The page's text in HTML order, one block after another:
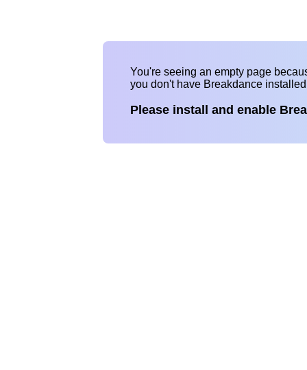
You're seeing an empty page
you don't have Breakdance
Please install and enable